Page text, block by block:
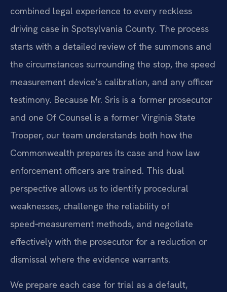
combined legal experience to every reckless
driving case in Spotsylvania County. The process
starts with a detailed review of the summons and
the circumstances surrounding the stop, the speed
measurement device’s calibration, and any officer
testimony. Because Mr. Sris is a former prosecutor
and one Of Counsel is a former Virginia State
Trooper, our team understands both how the
Commonwealth prepares its case and how law
enforcement officers are trained. This dual
perspective allows us to identify procedural
weaknesses, challenge the reliability of
speed‑measurement methods, and negotiate
effectively with the prosecutor for a reduction or
dismissal where the evidence warrants.
We prepare each case for trial as a default,